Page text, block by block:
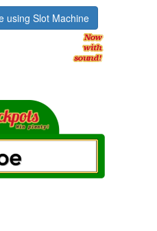
using Slot Machine